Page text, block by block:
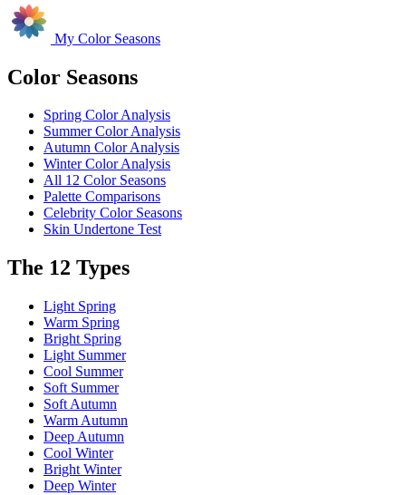
My Color Seasons
Color Seasons
Spring Color Analysis
Summer Color Analysis
Autumn Color Analysis
Winter Color Analysis
All 12 Color Seasons
Palette Comparisons
Celebrity Color Seasons
Skin Undertone Test
The 12 Types
Light Spring
Warm Spring
Bright Spring
Light Summer
Cool Summer
Soft Summer
Soft Autumn
Warm Autumn
Deep Autumn
Cool Winter
Bright Winter
Deep Winter